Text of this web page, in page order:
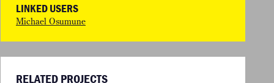
LINKED USERS
Michael Osumune
RELATED PROJECTS